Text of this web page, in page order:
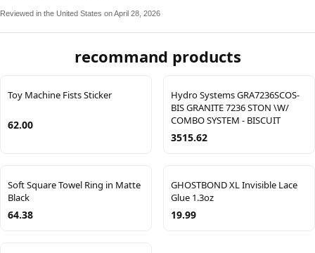
Reviewed in the United States on April 28, 2026
recommand products
Toy Machine Fists Sticker
62.00
Hydro Systems GRA7236SCOS-
BIS GRANITE 7236 STON \W/
COMBO SYSTEM - BISCUIT
3515.62
Soft Square Towel Ring in Matte
Black
64.38
GHOSTBOND XL Invisible Lace
Glue 1.3oz
19.99